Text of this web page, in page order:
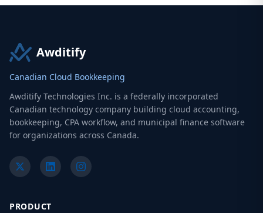
Awditify
Canadian Cloud Bookkeeping
Awditify Technologies Inc. is a federally incorporated
Canadian technology company building cloud accounting,
bookkeeping, CPA workflow, and municipal finance software
for organizations across Canada.
PRODUCT